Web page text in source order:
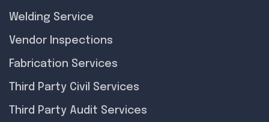
Welding Service
Vendor Inspections
Fabrication Services
Third Party Civil Services
Third Party Audit Services